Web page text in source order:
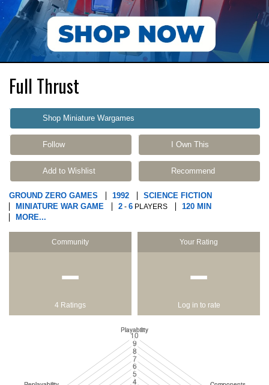
Full Thrust
Shop Miniature Wargames
Follow I Own This
Add to Wishlist Recommend
GROUND ZERO GAMES 1992
SCIENCE FICTION
MINIATURE WAR GAME
2 - 6 PLAYERS
120 MIN
MORE...
Community
−
4 Ratings
Your Rating
−
Log in to rate